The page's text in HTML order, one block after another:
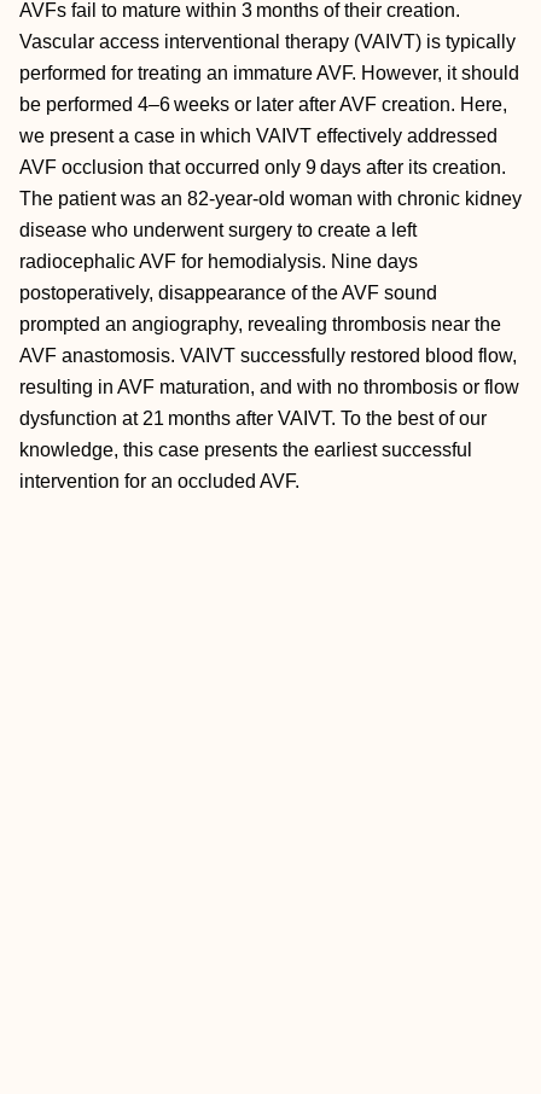
AVFs fail to mature within 3 months of their creation.
Vascular access interventional therapy (VAIVT) is typically
performed for treating an immature AVF. However, it should
be performed 4–6 weeks or later after AVF creation. Here,
we present a case in which VAIVT effectively addressed
AVF occlusion that occurred only 9 days after its creation.
The patient was an 82-year-old woman with chronic kidney
disease who underwent surgery to create a left
radiocephalic AVF for hemodialysis. Nine days
postoperatively, disappearance of the AVF sound
prompted an angiography, revealing thrombosis near the
AVF anastomosis. VAIVT successfully restored blood flow,
resulting in AVF maturation, and with no thrombosis or flow
dysfunction at 21 months after VAIVT. To the best of our
knowledge, this case presents the earliest successful
intervention for an occluded AVF.